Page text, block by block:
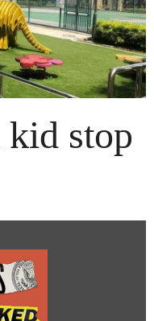
kid stop